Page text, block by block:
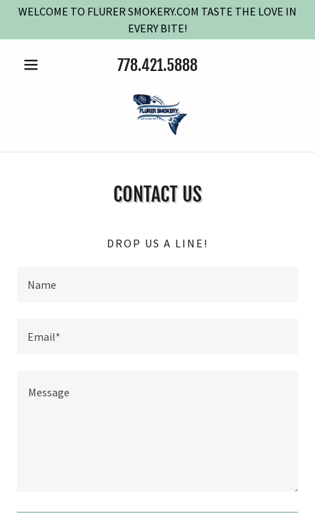
WELCOME TO FLURER SMOKERY.COM TASTE THE LOVE IN
EVERY BITE!
778.421.5888
CONTACT US
DROP US A LINE!
Name
Email*